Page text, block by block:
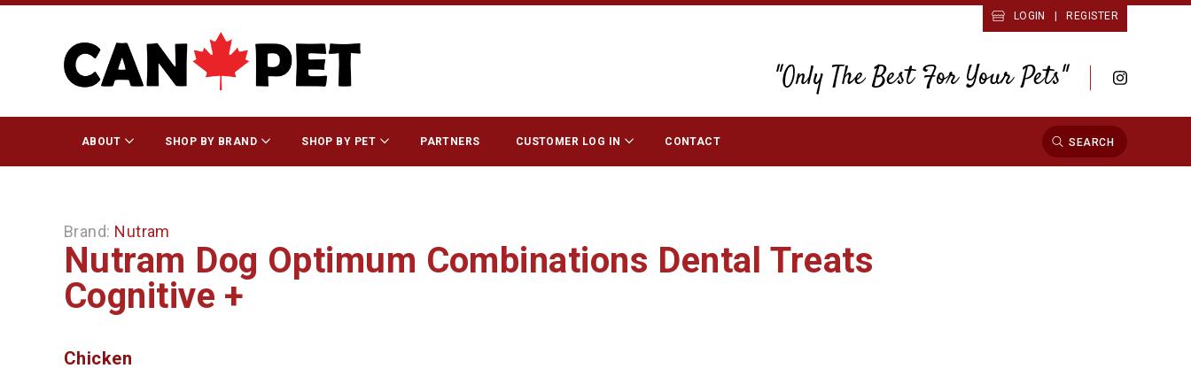
LOGIN REGISTER
"Only The Best For Your Pets"
ABOUT SHOP BY BRAND SHOP BY PET PARTNERS CUSTOMER LOG IN CONTACT SEARCH
Brand: Nutram
Nutram Dog Optimum Combinations Dental Treats
Cognitive +
Chicken